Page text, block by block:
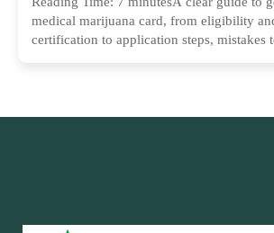
medical marijuana card, from eligibility
certification to application steps, mistakes